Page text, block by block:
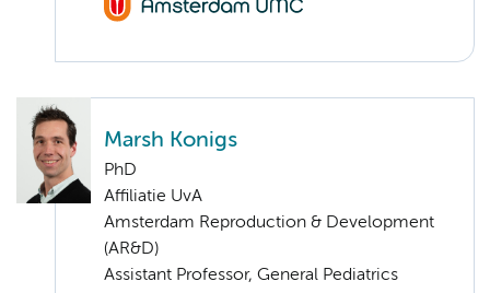
Marsh Konigs
PhD
Affiliatie UvA
Amsterdam Reproduction & Development
(AR&D)
Assistant Professor, General Pediatrics